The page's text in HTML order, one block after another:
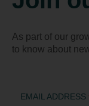
As part of our
to know about
EMAIL ADDRESS